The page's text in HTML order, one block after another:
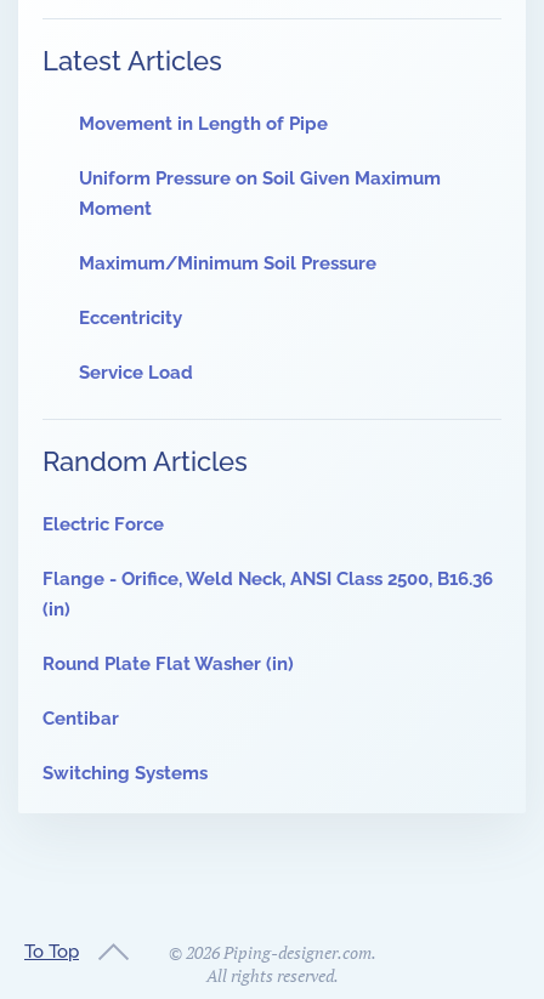
Latest Articles
Movement in Length of Pipe
Uniform Pressure on Soil Given Maximum
Moment
Maximum/Minimum Soil Pressure
Eccentricity
Service Load
Random Articles
Electric Force
Flange - Orifice, Weld Neck, ANSI Class 2500, B16.36
(in)
Round Plate Flat Washer (in)
Centibar
Switching Systems
To Top ©2026Piping-designer.com.
All rights reserved.